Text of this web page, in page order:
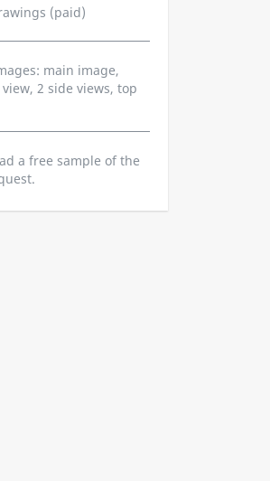
(paid)
main image,
2 side views, top
a free sample of the